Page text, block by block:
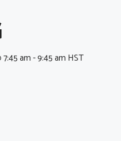
am-9:45 am HST